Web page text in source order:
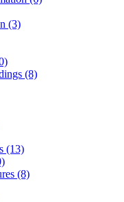
(3)
(8)
(13)
(8)